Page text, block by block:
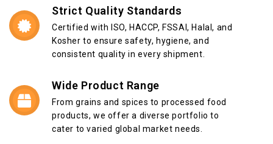
Strict Quality Standards
Certified with ISO, HACCP, FSSAI, Halal, and
Kosher to ensure safety, hygiene, and
consistent quality in every shipment.
Wide Product Range
From grains and spices to processed food
products, we offer a diverse portfolio to
cater to varied global market needs.